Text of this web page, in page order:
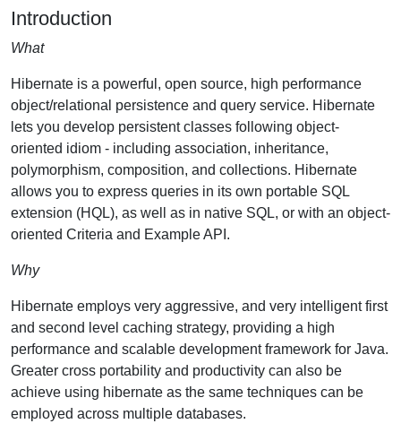
Introduction
What
Hibernate is a powerful, open source, high performance
object/relational persistence and query service. Hibernate
lets you develop persistent classes following object-
oriented idiom - including association, inheritance,
polymorphism, composition, and collections. Hibernate
allows you to express queries in its own portable SQL
extension (HQL), as well as in native SQL, or with an object-
oriented Criteria and Example API.
Why
Hibernate employs very aggressive, and very intelligent first
and second level caching strategy, providing a high
performance and scalable development framework for Java.
Greater cross portability and productivity can also be
achieve using hibernate as the same techniques can be
employed across multiple databases.